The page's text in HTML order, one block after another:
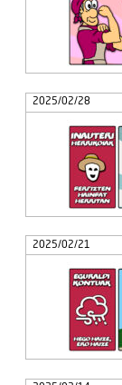
2025/02/28
2025/02/21